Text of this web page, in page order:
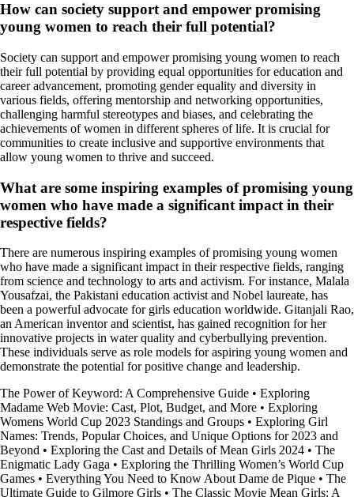
How can society support and empower promising
young women to reach their full potential?
Society can support and empower promising young women to reach
their full potential by providing equal opportunities for education and
career advancement, promoting gender equality and diversity in
various fields, offering mentorship and networking opportunities,
challenging harmful stereotypes and biases, and celebrating the
achievements of women in different spheres of life. It is crucial for
communities to create inclusive and supportive environments that
allow young women to thrive and succeed.
What are some inspiring examples of promising young
women who have made a significant impact in their
respective fields?
There are numerous inspiring examples of promising young women
who have made a significant impact in their respective fields, ranging
from science and technology to arts and activism. For instance, Malala
Yousafzai, the Pakistani education activist and Nobel laureate, has
been a powerful advocate for girls education worldwide. Gitanjali Rao,
an American inventor and scientist, has gained recognition for her
innovative projects in water quality and cyberbullying prevention.
These individuals serve as role models for aspiring young women and
demonstrate the potential for positive change and leadership.
The Power of Keyword: A Comprehensive Guide • Exploring
Madame Web Movie: Cast, Plot, Budget, and More • Exploring
Womens World Cup 2023 Standings and Groups • Exploring Girl
Names: Trends, Popular Choices, and Unique Options for 2023 and
Beyond • Exploring the Cast and Details of Mean Girls 2024 • The
Enigmatic Lady Gaga • Exploring the Thrilling Women’s World Cup
Games • Everything You Need to Know About Dame de Pique • The
Ultimate Guide to Gilmore Girls • The Classic Movie Mean Girls: A